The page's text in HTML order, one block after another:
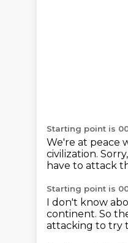
Starting point is
We're at peace
civilization.
have to attack
Starting point is
I don't know
continent. So
attacking to try